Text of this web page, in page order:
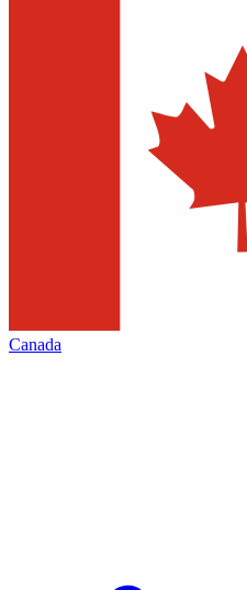
Canada